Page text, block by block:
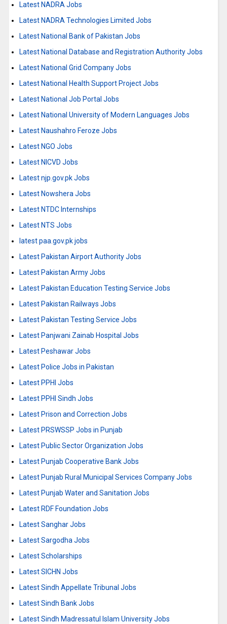
Latest NADRA Jobs
Latest NADRA Technologies Limited Jobs
Latest National Bank of Pakistan Jobs
Latest National Database and Registration Authority Jobs
Latest National Grid Company Jobs
Latest National Health Support Project Jobs
Latest National Job Portal Jobs
Latest National University of Modern Languages Jobs
Latest Naushahro Feroze Jobs
Latest NGO Jobs
Latest NICVD Jobs
Latest njp.gov.pk Jobs
Latest Nowshera Jobs
Latest NTDC Internships
Latest NTS Jobs
latest paa.gov.pk jobs
Latest Pakistan Airport Authority Jobs
Latest Pakistan Army Jobs
Latest Pakistan Education Testing Service Jobs
Latest Pakistan Railways Jobs
Latest Pakistan Testing Service Jobs
Latest Panjwani Zainab Hospital Jobs
Latest Peshawar Jobs
Latest Police Jobs in Pakistan
Latest PPHI Jobs
Latest PPHI Sindh Jobs
Latest Prison and Correction Jobs
Latest PRSWSSP Jobs in Punjab
Latest Public Sector Organization Jobs
Latest Punjab Cooperative Bank Jobs
Latest Punjab Rural Municipal Services Company Jobs
Latest Punjab Water and Sanitation Jobs
Latest RDF Foundation Jobs
Latest Sanghar Jobs
Latest Sargodha Jobs
Latest Scholarships
Latest SICHN Jobs
Latest Sindh Appellate Tribunal Jobs
Latest Sindh Bank Jobs
Latest Sindh Madressatul Islam University Jobs